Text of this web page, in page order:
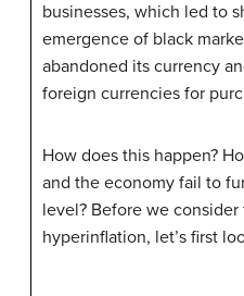
businesses, which led to
emergence of black
abandoned its currency
foreign currencies for
How does this happen?
and the economy fail to
level? Before we
hyperinflation, let’s first